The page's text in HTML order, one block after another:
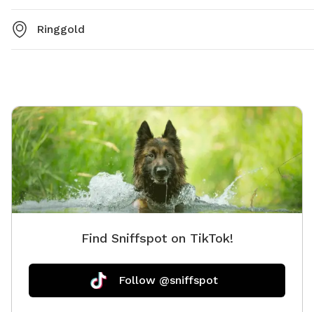
Ringgold
Find Sniffspot on TikTok!
Follow @sniffspot